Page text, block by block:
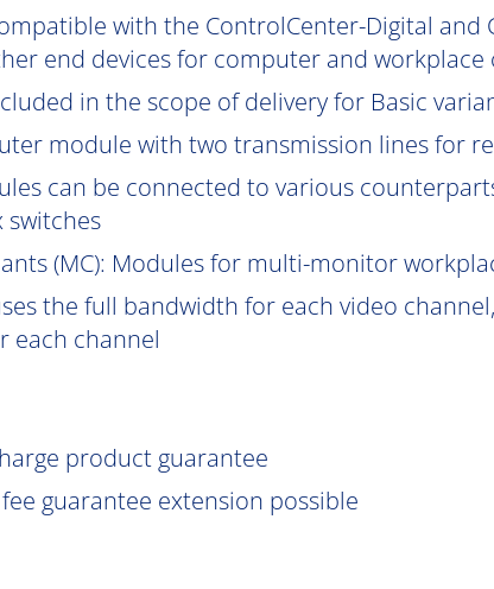
with the ControlCenter-Digital
end devices for computer and
in the scope of delivery for Basic
module with two transmission lines for
can be connected to various
switches
(MC): Modules for multi-monitor
the full bandwidth for each video
each channel
product guarantee
guarantee extension possible